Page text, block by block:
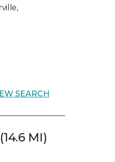
SEARCH
MI)